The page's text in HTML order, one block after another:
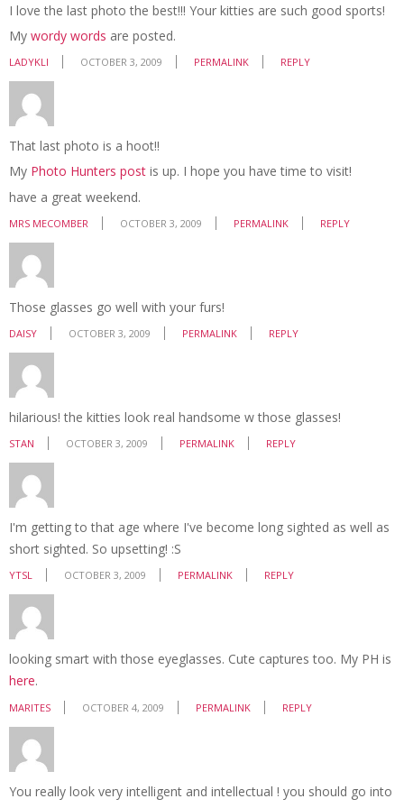
I love the last photo the best!!! Your kitties are such good sports!
My wordy words are posted.
LADYKLI OCTOBER 3, 2009 PERMALINK REPLY
That last photo is a hoot!!
My Photo Hunters post is up. I hope you have time to visit!
have a great weekend.
MRS MECOMBER OCTOBER 3, 2009 PERMALINK REPLY
Those glasses go well with your furs!
DAISY OCTOBER 3, 2009 PERMALINK REPLY
hilarious! the kitties look real handsome w those glasses!
STAN OCTOBER 3, 2009 PERMALINK REPLY
I'm getting to that age where I've become long sighted as well as
short sighted. So upsetting! :S
YTSL OCTOBER 3, 2009 PERMALINK REPLY
looking smart with those eyeglasses. Cute captures too. My PH is
here.
MARITES OCTOBER 4, 2009 PERMALINK REPLY
You really look very intelligent and intellectual ! you should go into